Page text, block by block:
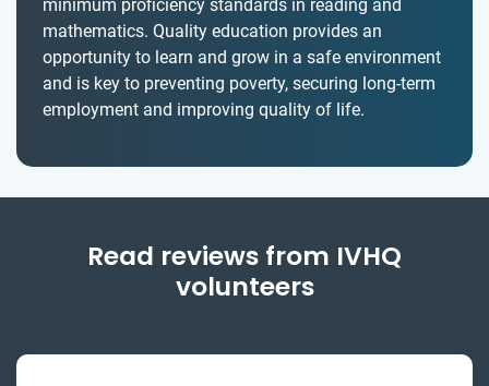
minimum proficiency standards in reading and
mathematics. Quality education provides an
opportunity to learn and grow in a safe environment
and is key to preventing poverty, securing long-term
employment and improving quality of life.
Read reviews from IVHQ
volunteers